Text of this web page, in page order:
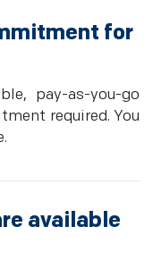
for
pay-as-you-go
required. You
available